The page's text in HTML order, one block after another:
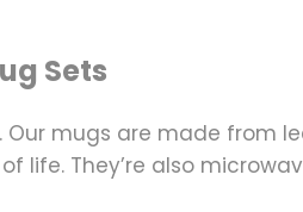
Sets
Our mugs are made from
life. They’re also